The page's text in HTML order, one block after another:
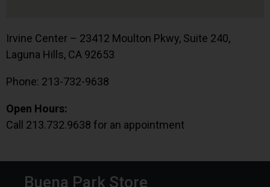
Irvine Center – 23412 Moulton Pkwy, Suite 240,
Laguna Hills, CA 92653
Phone: 213-732-9638
Open Hours:
Call 213.732.9638 for an appointment
Buena Park Store